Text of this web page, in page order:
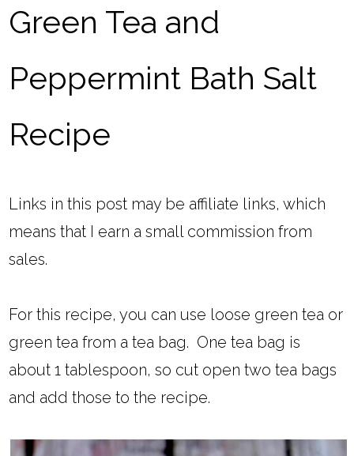
Green Tea and
Peppermint Bath Salt
Recipe
Links in this post may be affiliate links, which
means that I earn a small commission from
sales.
For this recipe, you can use loose green tea or
green tea from a tea bag. One tea bag is
about 1 tablespoon, so cut open two tea bags
and add those to the recipe.